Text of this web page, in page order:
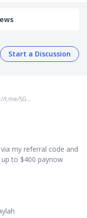
Start a Discussion
t.me/SG...
my referral code and
to $400 paynow